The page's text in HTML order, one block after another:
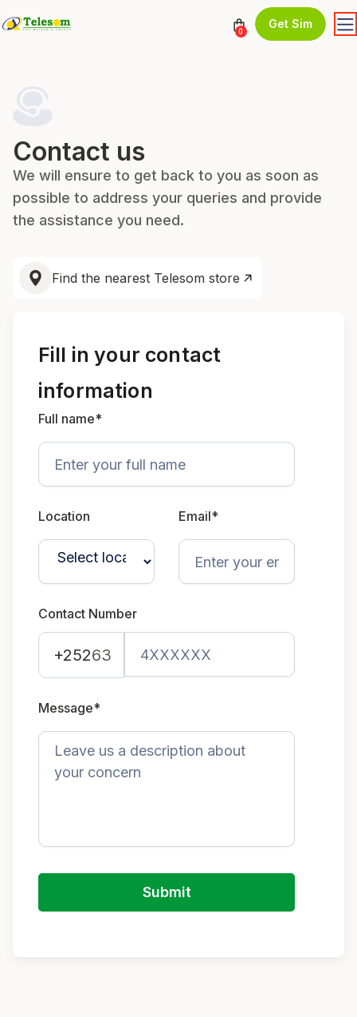
0
Get Sim
Contact us
We will ensure to get back to you as soon as
possible to address your queries and provide
the assistance you need.
Find the nearest Telesom store
Fill in your contact
information
Full name*
Location Email*
Contact Number
+25263
Message*
Submit